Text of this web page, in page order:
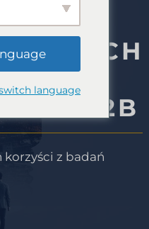
Z
B2B
korzyści z badań
language